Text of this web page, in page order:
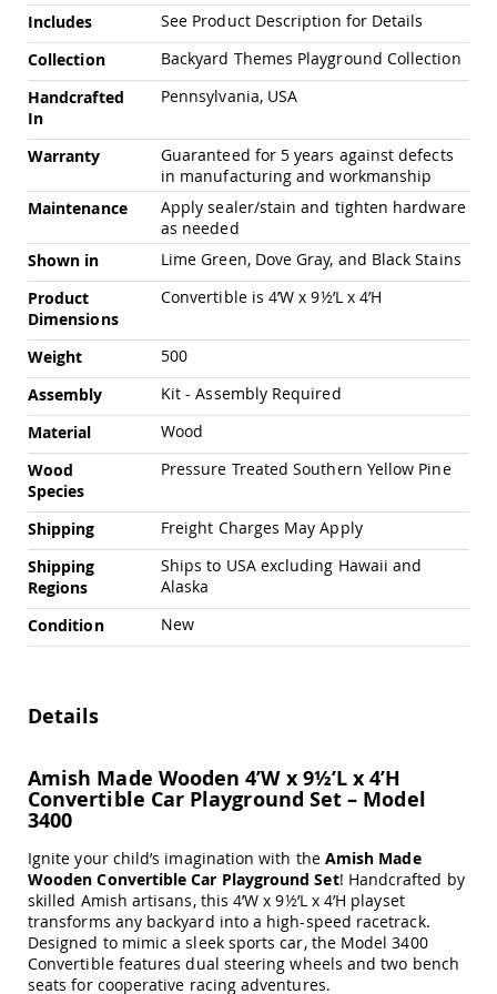
Chairs
Specialty
Outdoor
Chairs
Amish
Furniture
Amish
Kids
Patio
Chairs
Amish
Kids
Tables
Swings
Stands
Amish
Swings
Amish
Swing
Stands
Amish
Tables
Amish
Fire
Amish
Patio
Bar
&
Pub
Tables
Includes
See Product Description for Details
Collection
Backyard Themes Playground Collection
Handcrafted
In
Pennsylvania, USA
Warranty
Guaranteed for 5 years against defects
in manufacturing and workmanship
Maintenance
Apply sealer/stain and tighten hardware
as needed
Shown in
Lime Green, Dove Gray, and Black Stains
Product
Dimensions
Convertible is 4’W x 9½’L x 4’H
Weight
500
Assembly
Kit - Assembly Required
Material
Wood
Wood
Species
Pressure Treated Southern Yellow Pine
Shipping
Freight Charges May Apply
Shipping
Regions
Ships to USA excluding Hawaii and
Alaska
Condition
New
Details
Amish Made Wooden 4’W x 9½’L x 4’H
Convertible Car Playground Set – Model
3400
Ignite your child’s imagination with the Amish Made
Wooden Convertible Car Playground Set! Handcrafted by
skilled Amish artisans, this 4’W x 9½’L x 4’H playset
transforms any backyard into a high-speed racetrack.
Designed to mimic a sleek sports car, the Model 3400
Convertible features dual steering wheels and two bench
seats for cooperative racing adventures.